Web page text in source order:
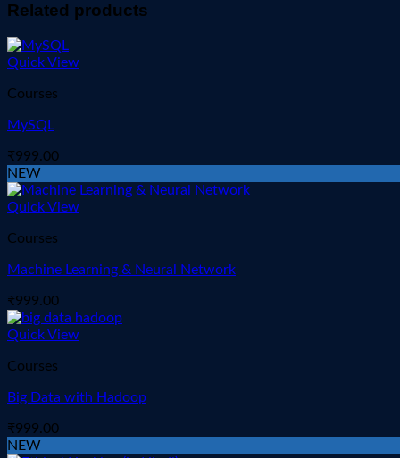
Related products
Quick View
Courses
MySQL
₹999.00
NEW
Quick View
Courses
Machine Learning & Neural Network
₹999.00
Quick View
Courses
Big Data with Hadoop
₹999.00
NEW